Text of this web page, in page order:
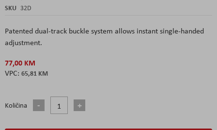
SKU 32D
Patented dual-track buckle system allows instant single-handed
adjustment.
77,00 KM
65,81 KM
Količina
the